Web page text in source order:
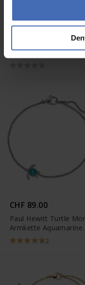
CHF 55.00
Paul Hewitt Charm
Armkette Anchor Link
CHF 89.00
Paul Hewitt Turtle
Armkette Aquamarine
Silber - PH-JE-1591
2